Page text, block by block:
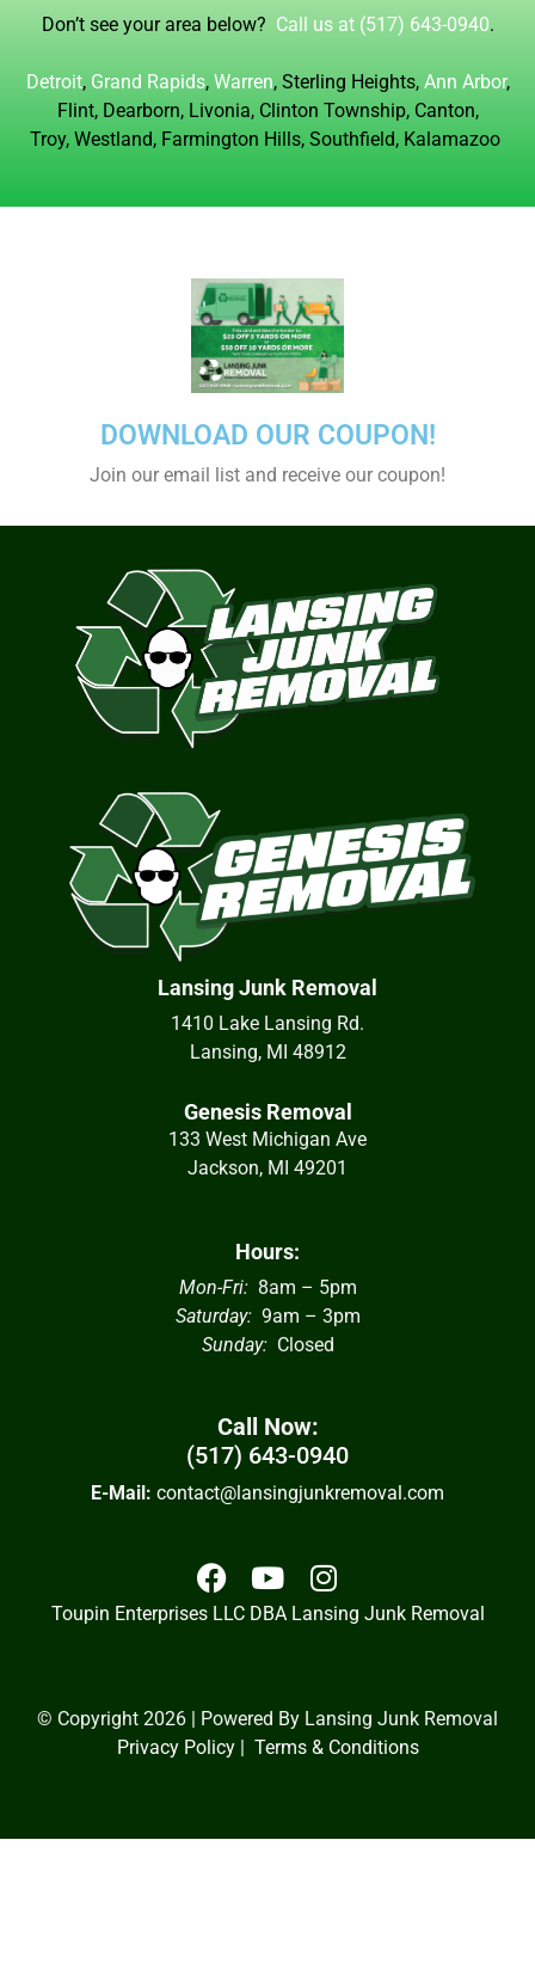
Don’t see your area below? Call us at (517) 643-0940.
Detroit, Grand Rapids, Warren, Sterling Heights, Ann Arbor,
Flint, Dearborn, Livonia, Clinton Township, Canton,
Troy, Westland, Farmington Hills, Southfield, Kalamazoo
DOWNLOAD OUR COUPON!
Join our email list and receive our coupon!
Lansing Junk Removal
1410 Lake Lansing Rd.
Lansing, MI 48912
Genesis Removal
133 West Michigan Ave
Jackson, MI 49201
Hours:
Mon-Fri: 8am – 5pm
Saturday: 9am – 3pm
Sunday: Closed
Call Now:
(517) 643-0940
E-Mail: contact@lansingjunkremoval.com
Toupin Enterprises LLC DBA Lansing Junk Removal
© Copyright 2026 | Powered By Lansing Junk Removal
Privacy Policy| Terms & Conditions